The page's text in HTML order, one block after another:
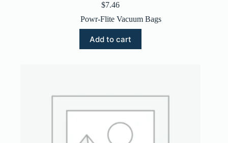
$7.46
Powr-Flite Vacuum Bags
Add to cart